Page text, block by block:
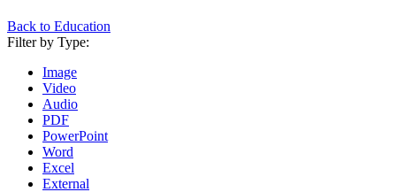
Back to Education
Filter by Type:
Image
Video
Audio
PDF
PowerPoint
Word
Excel
External